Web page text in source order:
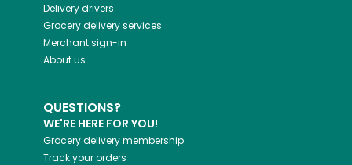
Delivery drivers
Grocery delivery services
Merchant sign-in
About us
QUESTIONS?
WE'RE HERE FOR YOU!
Grocery delivery membership
Track your orders